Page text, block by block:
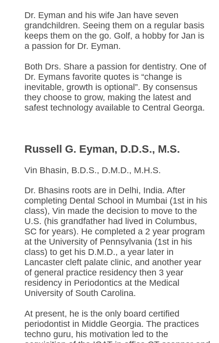
Dr. Eyman and his wife Jan have seven
grandchildren. Seeing them on a regular basis
keeps them on the go. Golf, a hobby for Jan is
a passion for Dr. Eyman.
Both Drs. Share a passion for dentistry. One of
Dr. Eymans favorite quotes is “change is
inevitable, growth is optional”. By consensus
they choose to grow, making the latest and
safest technology available to Central Georga.
Russell G. Eyman, D.D.S., M.S.
Vin Bhasin, B.D.S., D.M.D., M.H.S.
Dr. Bhasins roots are in Delhi, India. After
completing Dental School in Mumbai (1st in his
class), Vin made the decision to move to the
U.S. (his grandfather had lived in Columbus,
SC for years). He completed a 2 year program
at the University of Pennsylvania (1st in his
class) to get his D.M.D., a year later in
Lancaster cleft palate clinic, and another year
of general practice residency then 3 year
residency in Periodontics at the Medical
University of South Carolina.
At present, he is the only board certified
periodontist in Middle Georgia. The practices
techno guru, his motivation led to the